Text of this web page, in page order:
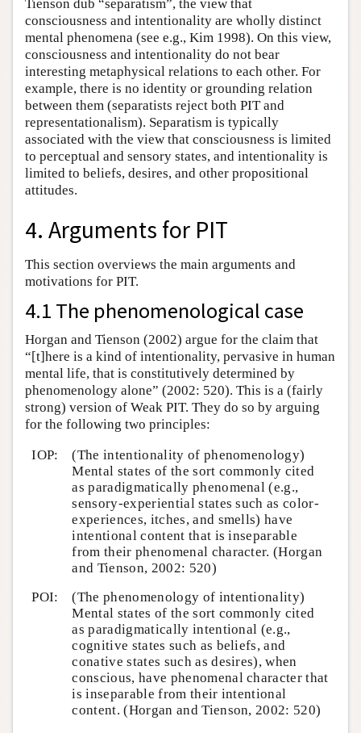
Tienson dub “separatism”, the view that
consciousness and intentionality are wholly distinct
mental phenomena (see e.g., Kim 1998). On this view,
consciousness and intentionality do not bear
interesting metaphysical relations to each other. For
example, there is no identity or grounding relation
between them (separatists reject both PIT and
representationalism). Separatism is typically
associated with the view that consciousness is limited
to perceptual and sensory states, and intentionality is
limited to beliefs, desires, and other propositional
attitudes.
4. Arguments for PIT
This section overviews the main arguments and
motivations for PIT.
4.1 The phenomenological case
Horgan and Tienson (2002) argue for the claim that
“[t]here is a kind of intentionality, pervasive in human
mental life, that is constitutively determined by
phenomenology alone” (2002: 520). This is a (fairly
strong) version of Weak PIT. They do so by arguing
for the following two principles:
IOP:
(The intentionality of phenomenology)
Mental states of the sort commonly cited
as paradigmatically phenomenal (e.g.,
sensory-experiential states such as color-
experiences, itches, and smells) have
intentional content that is inseparable
from their phenomenal character. (Horgan
and Tienson, 2002: 520)
POI:
(The phenomenology of intentionality)
Mental states of the sort commonly cited
as paradigmatically intentional (e.g.,
cognitive states such as beliefs, and
conative states such as desires), when
conscious, have phenomenal character that
is inseparable from their intentional
content. (Horgan and Tienson, 2002: 520)